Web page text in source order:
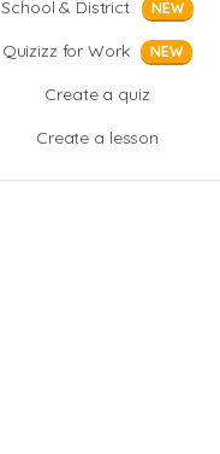
School & District
NEW
Quizizz for Work NEW
Create a quiz
Create a lesson